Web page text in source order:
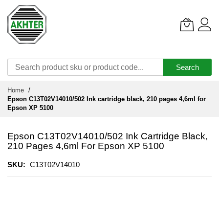
Search
Content
Home
Epson C13T02V14010/502 Ink cartridge black, 210 pages 4,6ml for
Epson XP 5100
Epson C13T02V14010/502 Ink Cartridge Black,
210 Pages 4,6ml For Epson XP 5100
SKU C13T02V14010